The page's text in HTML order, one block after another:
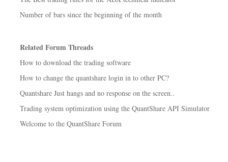
Number of bars since the beginning of the month
Related Forum Threads
How to download the trading software
How to change the quantshare login in to other PC?
Quantshare Just hangs and no response on the screen..
Trading system optimization using the QuantShare API Simulator
Welcome to the QuantShare Forum